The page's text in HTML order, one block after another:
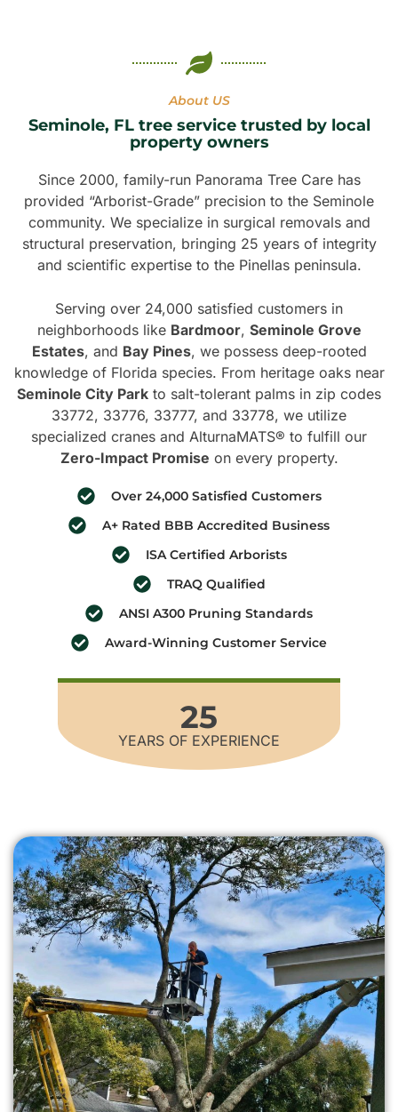
About US
Seminole, FL tree service trusted by local
property owners
Since 2000, family-run Panorama Tree Care has
provided “Arborist-Grade” precision to the Seminole
community. We specialize in surgical removals and
structural preservation, bringing 25 years of integrity
and scientific expertise to the Pinellas peninsula.
Serving over 24,000 satisfied customers in
neighborhoods like Bardmoor, Seminole Grove
Estates, and Bay Pines, we possess deep-rooted
knowledge of Florida species. From heritage oaks near
Seminole City Park to salt-tolerant palms in zip codes
33772, 33776, 33777, and 33778, we utilize
specialized cranes and AlturnaMATS® to fulfill our
Zero-Impact Promise on every property.
Over 24,000 Satisfied Customers
A+ Rated BBB Accredited Business
ISA Certified Arborists
TRAQ Qualified
ANSI A300 Pruning Standards
Award-Winning Customer Service
25
YEARS OF EXPERIENCE